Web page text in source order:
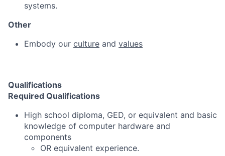
systems.
Other
Embody our culture and values
Qualifications
Required Qualifications
High school diploma, GED, or equivalent and basic
knowledge of computer hardware and
components
OR equivalent experience.